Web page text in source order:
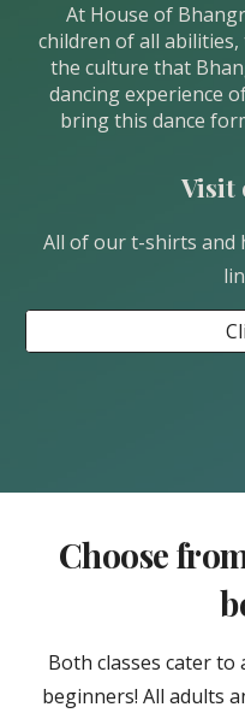
At House of
children of all abilities,
the culture that
dancing experience
bring this dance
Visit
All of our t-shirts and
Choose
Both classes cater
beginners! All adults